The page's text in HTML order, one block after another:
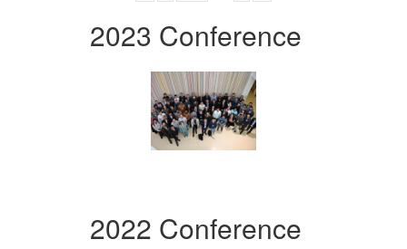
2023 Conference
2022 Conference